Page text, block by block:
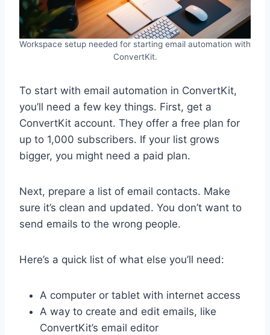
Workspace setup needed for starting email automation with
ConvertKit.
To start with email automation in ConvertKit,
you’ll need a few key things. First, get a
ConvertKit account. They offer a free plan for
up to 1,000 subscribers. If your list grows
bigger, you might need a paid plan.
Next, prepare a list of email contacts. Make
sure it’s clean and updated. You don’t want to
send emails to the wrong people.
Here’s a quick list of what else you’ll need:
A computer or tablet with internet access
A way to create and edit emails, like
ConvertKit’s email editor